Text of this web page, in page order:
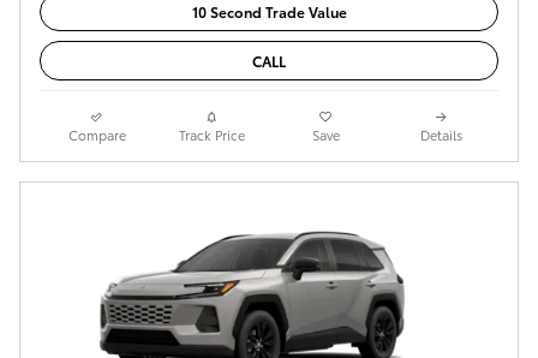
10 Second Trade Value
CALL
Compare Track Price Save Details